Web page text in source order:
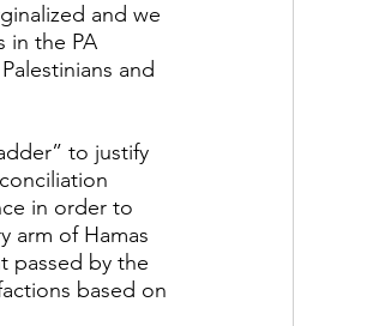
and we
in the PA
and
to justify
in order to
arm of Hamas
passed by the
based on